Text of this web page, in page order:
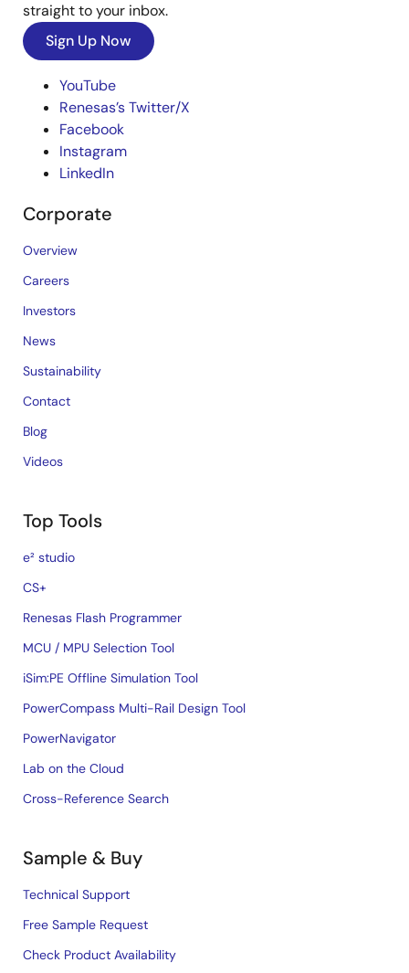
straight to your inbox.
Sign Up Now
YouTube
Renesas’s Twitter/X
Facebook
Instagram
LinkedIn
Corporate
Overview
Careers
Investors
News
Sustainability
Contact
Blog
Videos
Top Tools
e² studio
CS+
Renesas Flash Programmer
MCU / MPU Selection Tool
iSim:PE Offline Simulation Tool
PowerCompass Multi-Rail Design Tool
PowerNavigator
Lab on the Cloud
Cross-Reference Search
Sample & Buy
Technical Support
Free Sample Request
Check Product Availability